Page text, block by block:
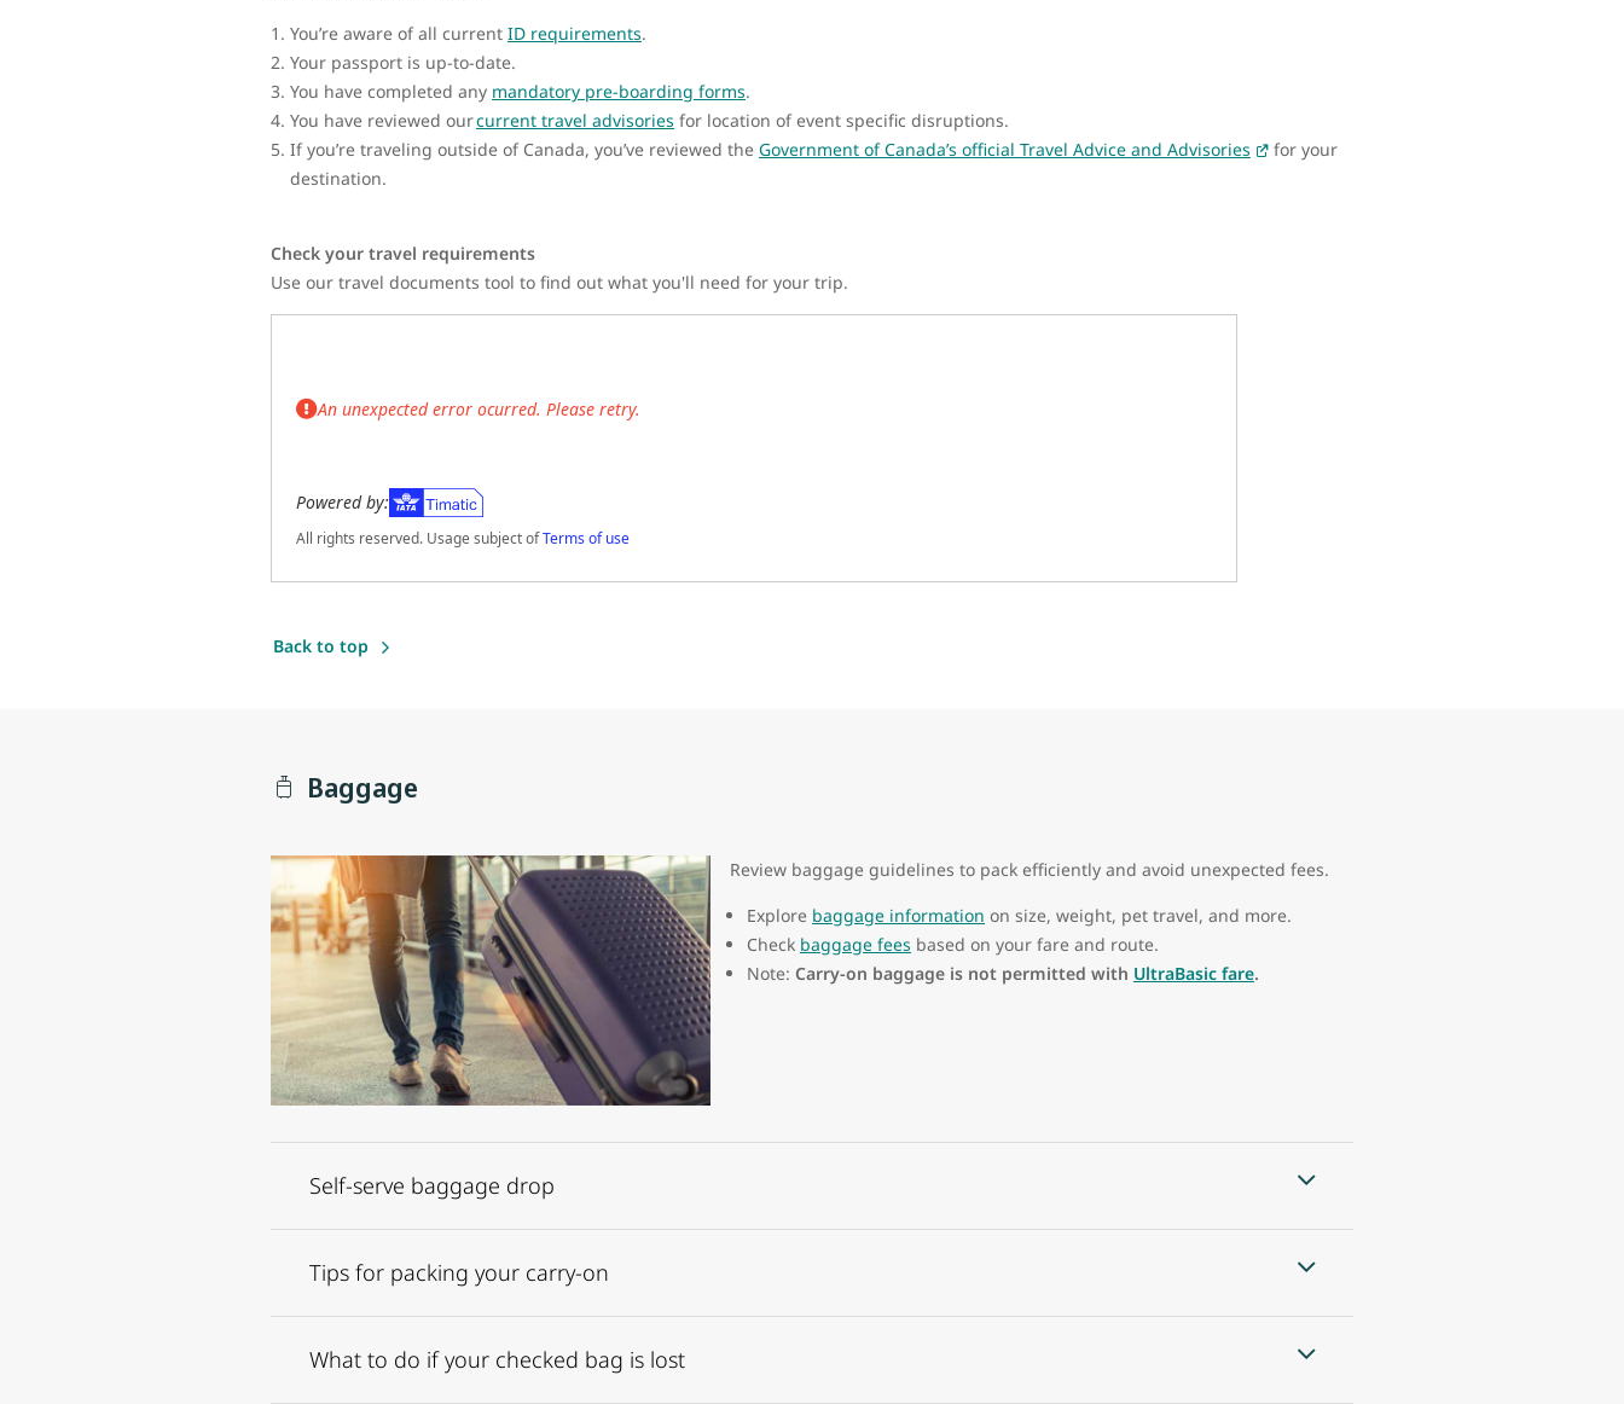
You’re aware of all current ID requirements.
Your passport is up-to-date.
You have completed any mandatory pre-boarding forms.
You have reviewed ourcurrent travel advisories for location of event specific disruptions.
If you’re traveling outside of Canada, you’ve reviewed the Government of Canada’s official Travel Advice and Advisories
for your
destination.
Check your travel requirements
Use our travel documents tool to find out what you'll need for your trip.
An unexpected error ocurred. Please retry.
Powered by:
All rights reserved. Usage subject ofTerms of use
Back to top
Baggage
Review baggage guidelines to pack efficiently and avoid unexpected fees.
Explore baggage information on size, weight, pet travel, and more.
Check baggage fees based on your fare and route.
Note: Carry-on baggage is not permitted with UltraBasic fare.
Self-serve baggage drop
Tips for packing your carry-on
What to do if your checked bag is lost